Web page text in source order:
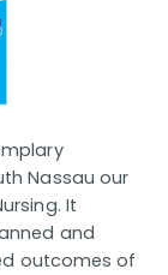
Nassau our
It
and
outcomes of